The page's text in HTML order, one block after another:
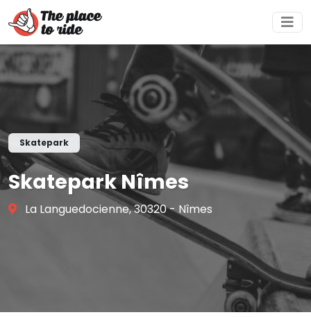
Skatepark
Skatepark Nîmes
La Languedocienne, 30320 - Nîmes